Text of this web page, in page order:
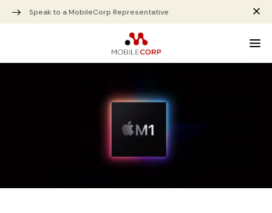
Speak to a MobileCorp Representative